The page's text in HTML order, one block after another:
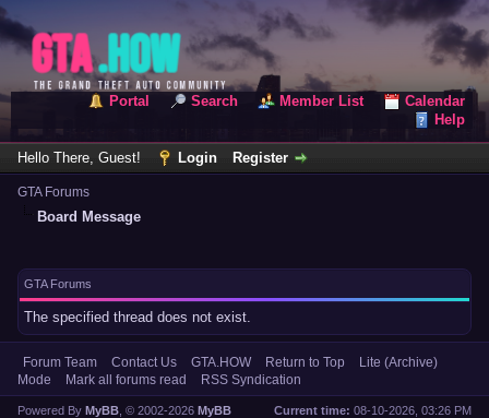
Portal Search Member List
Calendar
Help
Hello There, Guest! Login Register
GTA Forums
Board Message
GTA Forums
The specified thread does not exist.
Forum Team Contact Us GTA.HOW Return to Top
Lite (Archive)
Mode
Mark all forums read RSS Syndication
Current time: 08-10-2026, 03:26 PM
Powered By MyBB , © 2002-2026 MyBB